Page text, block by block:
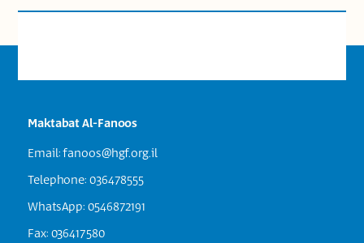
Maktabat Al-Fanoos
Email:fanoos@hgf.org.il
Telephone: 036478555
WhatsApp: 0546872191
Fax: 036417580